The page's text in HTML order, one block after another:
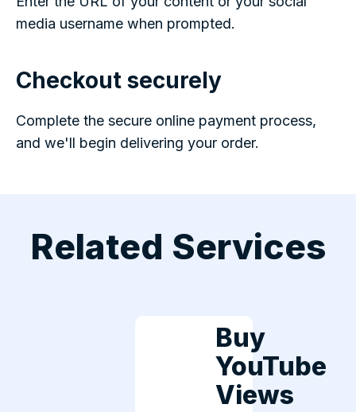
media username when prompted.
Checkout securely
Complete the secure online payment process,
and we'll begin delivering your order.
Related Services
Buy
YouTube
Views